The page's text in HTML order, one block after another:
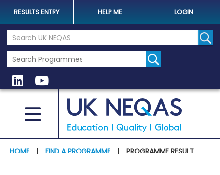
RESULTS ENTRY HELP ME LOGIN
Search the UK Neqas Website
HOME | FIND A PROGRAMME | PROGRAMME RESULT